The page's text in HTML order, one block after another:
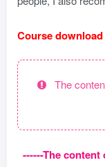
Course download
The content
------The content